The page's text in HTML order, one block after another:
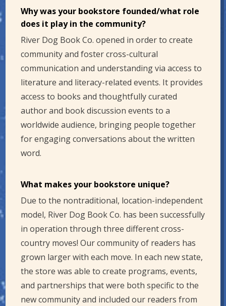
Why was your bookstore founded/what role
does it play in the community?
River Dog Book Co. opened in order to create
community and foster cross-cultural
communication and understanding via access to
literature and literacy-related events. It provides
access to books and thoughtfully curated
author and book discussion events to a
worldwide audience, bringing people together
for engaging conversations about the written
word.
What makes your bookstore unique?
Due to the nontraditional, location-independent
model, River Dog Book Co. has been successfully
in operation through three different cross-
country moves! Our community of readers has
grown larger with each move. In each new state,
the store was able to create programs, events,
and partnerships that were both specific to the
new community and included our readers from